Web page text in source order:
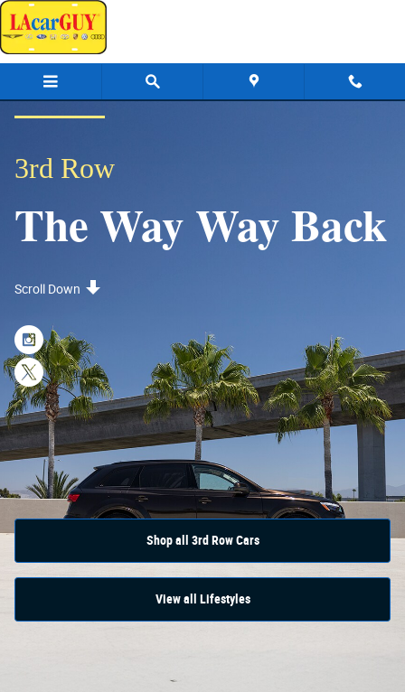
Skip to main content
3rd Row: The Way Way Back
3rd Row
The Way Way Back
Scroll Down
Shop all 3rd Row Cars
View all Lifestyles